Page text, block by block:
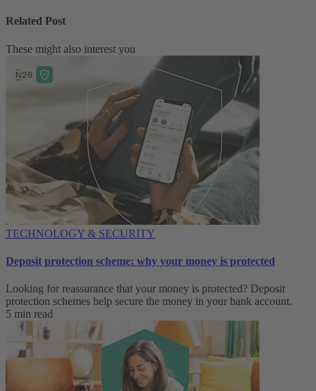
Related Post
These might also interest you
TECHNOLOGY & SECURITY
Deposit protection scheme: why your money is protected
Looking for reassurance that your money is protected? Deposit
protection schemes help secure the money in your bank account.
5 min read